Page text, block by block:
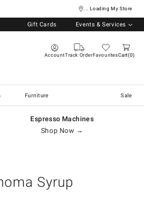
... Loading My Store
Gift Cards Events & Services
AccountTrack OrderFavouritesCart 0
Furniture Sale
Espresso Machines
Shop Now →
Syrup